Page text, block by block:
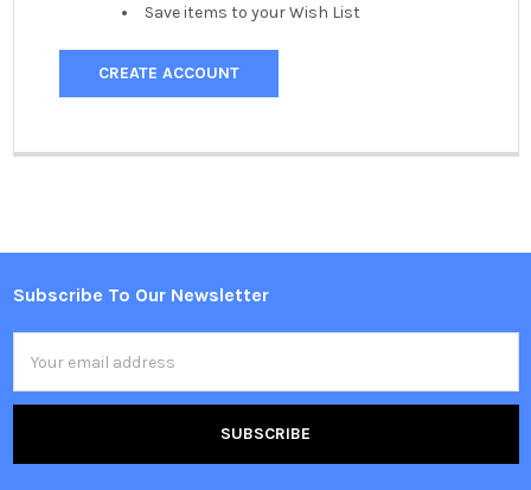
Save items to your Wish List
CREATE ACCOUNT
Footer
Subscribe To Our Newsletter
Address